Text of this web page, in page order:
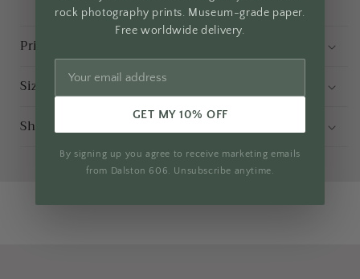
Print and Frame Spec
Sizing Guide
Shipping
rock photography prints. Museum-grade paper.
Free worldwide delivery.
GET MY 10% OFF
By signing up you agree to receive marketing emails
from Dalston 606. Unsubscribe anytime.